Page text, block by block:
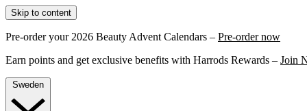
Skip to content
Pre-order your 2026 Beauty Advent Calendars – Pre-order now
Earn points and get exclusive benefits with Harrods Rewards – Join